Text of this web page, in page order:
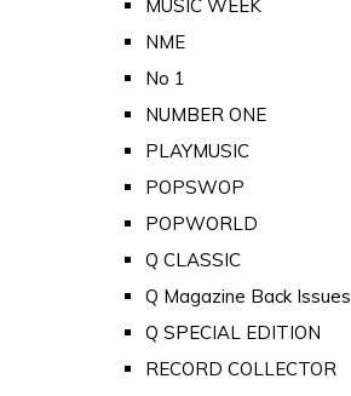
MUSIC WEEK
NME
No 1
NUMBER ONE
PLAYMUSIC
POPSWOP
POPWORLD
Q CLASSIC
Q Magazine Back Issues
Q SPECIAL EDITION
RECORD COLLECTOR